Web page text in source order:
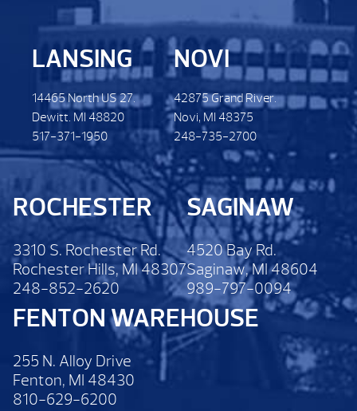
LANSING
14465 North US 27.
Dewitt. MI 48820
517-371-1950
NOVI
42875 Grand River.
Novi, MI 48375
248-735-2700
ROCHESTER
3310 S. Rochester Rd.
Rochester Hills, MI 48307
248-852-2620
SAGINAW
4520 Bay Rd.
Saginaw, MI 48604
989-797-0094
FENTON WAREHOUSE
255 N. Alloy Drive
Fenton, MI 48430
810-629-6200